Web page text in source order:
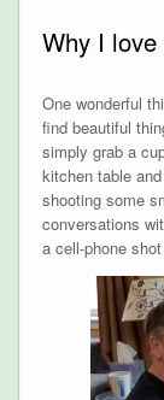
Why I
One wonderful
find beautiful things
simply grab a
kitchen table and start
shooting some
conversations with
a cell-phone